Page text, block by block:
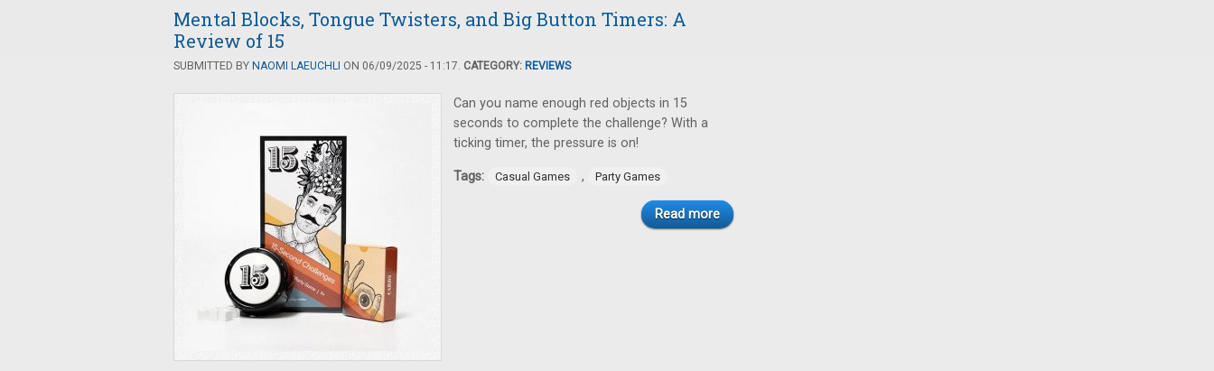
Mental Blocks, Tongue Twisters, and Big Button Timers: A
Review of 15
SUBMITTED BY NAOMI LAEUCHLI ON 06/09/2025 - 11:17. CATEGORY: REVIEWS
Can you name enough red objects in 15
seconds to complete the challenge? With a
ticking timer, the pressure is on!
Tags: Casual Games , Party Games
Read more